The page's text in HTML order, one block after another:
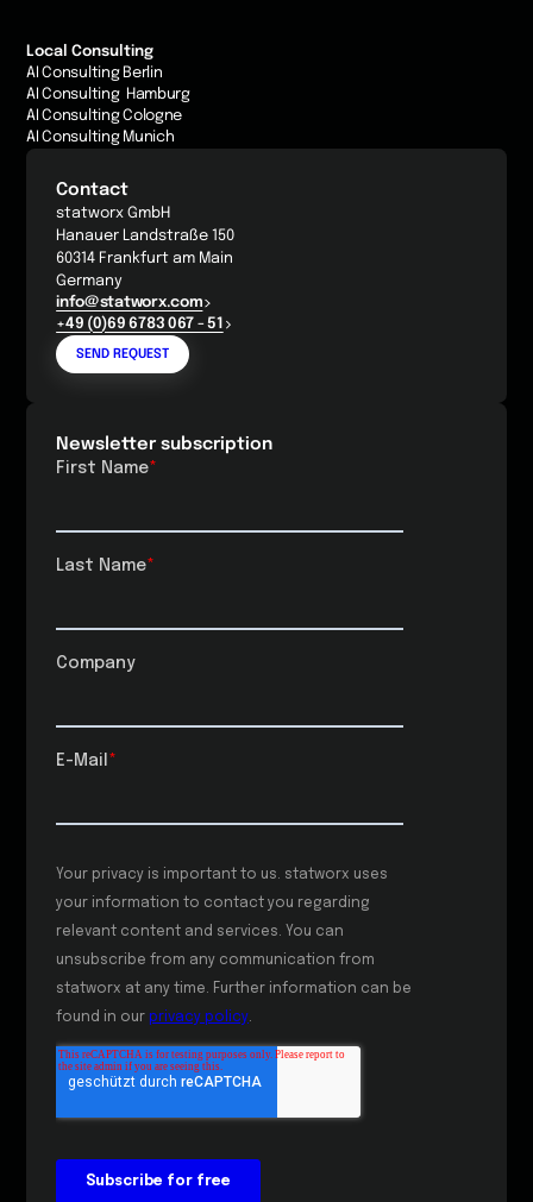
Local Consulting
AI Consulting Berlin
AI Consulting Hamburg
AI Consulting Cologne
AI Consulting Munich
Contact
statworx GmbH
Hanauer Landstraße 150
60314 Frankfurt am Main
Germany
info@statworx.com
+49 (0)69 6783 067 - 51
SEND REQUEST
Newsletter subscription